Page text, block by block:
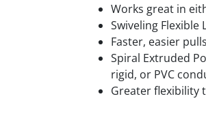
Works great in
Swiveling
Faster, easier
Spiral Extruded
rigid, or PVC
Greater flexibility